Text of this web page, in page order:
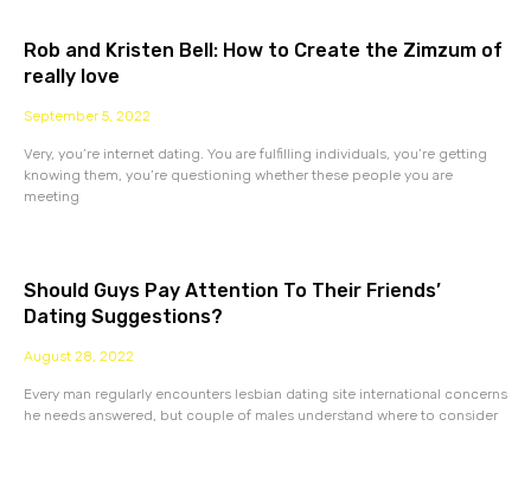
Rob and Kristen Bell: How to Create the Zimzum of
really love
September 5, 2022
Very, you’re internet dating. You are fulfilling individuals, you’re getting
knowing them, you’re questioning whether these people you are
meeting
Should Guys Pay Attention To Their Friends’
Dating Suggestions?
August 28, 2022
Every man regularly encounters lesbian dating site international concerns
he needs answered, but couple of males understand where to consider